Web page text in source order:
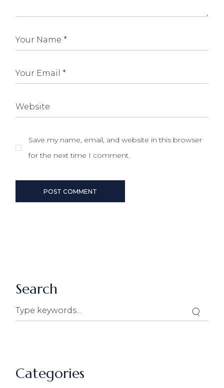
Save my name, email, and website in this browser
for the next time I comment.
POST COMMENT
Search
Search
Categories